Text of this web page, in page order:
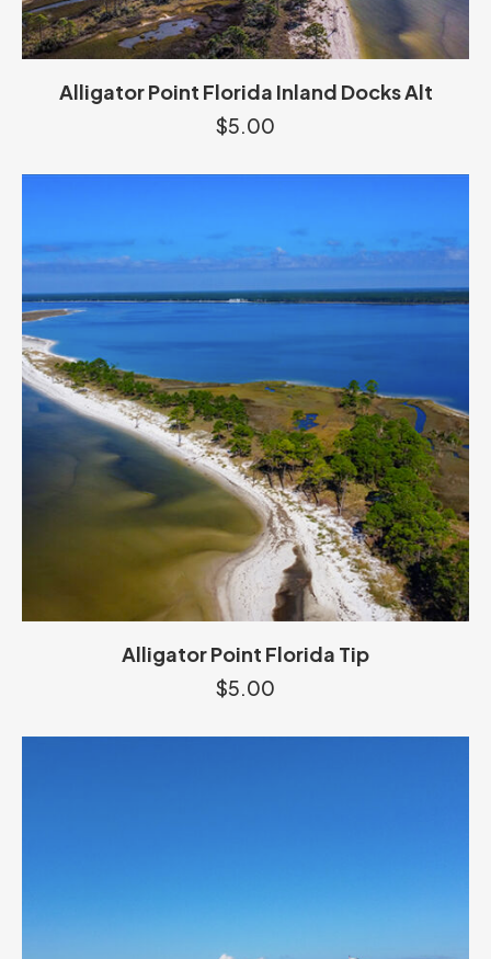
Alligator Point Florida Inland Docks Alt
$5.00
Alligator Point Florida Tip
$5.00